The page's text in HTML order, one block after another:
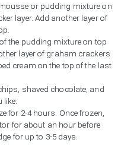
or pudding mixture on
layer. Add another layer of
the pudding mixture on top
layer of graham crackers
cream on the top of the last
shaved chocolate, and
like.
for 2-4 hours. Once frozen,
for about an hour before
for up to 3-5 days.